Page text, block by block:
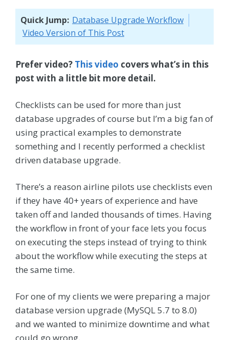
Quick Jump: Database Upgrade Workflow
Video Version of This Post
Prefer video? This video covers what’s in this
post with a little bit more detail.
Checklists can be used for more than just
database upgrades of course but I’m a big fan of
using practical examples to demonstrate
something and I recently performed a checklist
driven database upgrade.
There’s a reason airline pilots use checklists even
if they have 40+ years of experience and have
taken off and landed thousands of times. Having
the workflow in front of your face lets you focus
on executing the steps instead of trying to think
about the workflow while executing the steps at
the same time.
For one of my clients we were preparing a major
database version upgrade (MySQL 5.7 to 8.0)
and we wanted to minimize downtime and what
could go wrong.